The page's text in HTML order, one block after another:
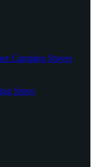
Camping Stoves
Stove